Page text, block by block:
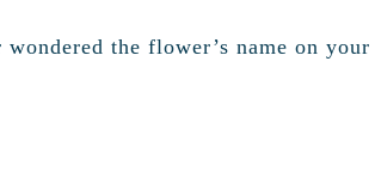
wondered the flower’s name on